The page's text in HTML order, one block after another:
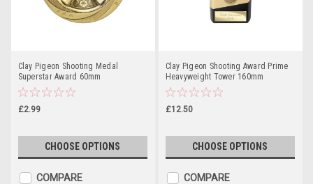
Clay Pigeon Shooting Medal
Superstar Award 60mm
£2.99
CHOOSE OPTIONS
COMPARE
Clay Pigeon Shooting Award Prime
Heavyweight Tower 160mm
£12.50
CHOOSE OPTIONS
COMPARE